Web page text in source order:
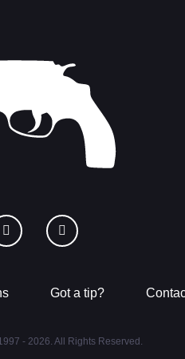
Got a tip?
- 2026. All Rights Reserved.